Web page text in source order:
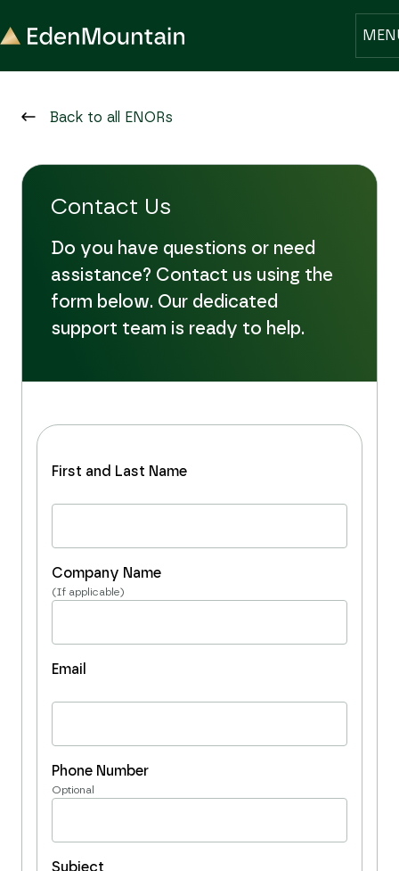
Back to all ENORs
Contact Us
Do you have questions or need
assistance? Contact us using the
form below. Our dedicated
support team is ready to help.
First and Last Name
Company Name
(If applicable)
Email
Phone Number
Optional
Subject